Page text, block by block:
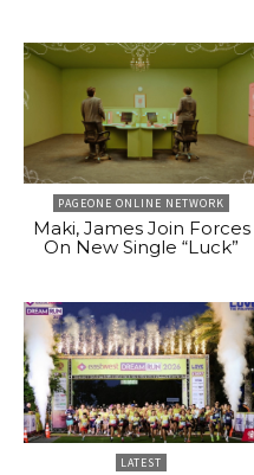
PAGEONE ONLINE NETWORK
Maki, James Join Forces
On New Single “Luck”
LATEST